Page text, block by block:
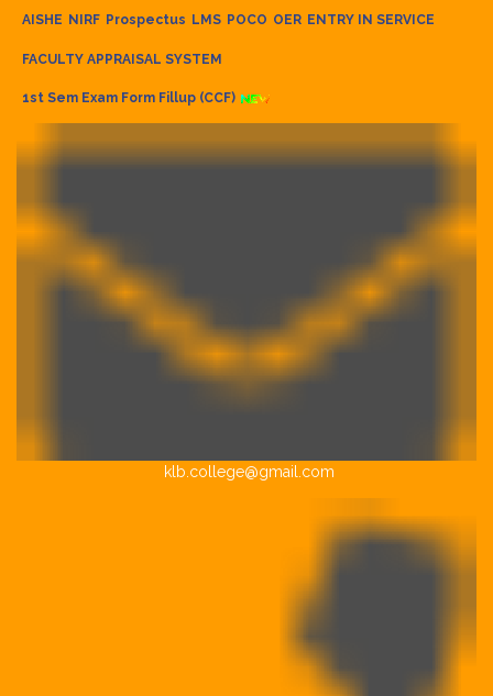
AISHE NIRF Prospectus LMS POCO OER ENTRY IN SERVICE
FACULTY APPRAISAL SYSTEM
1st Sem Exam Form Fillup (CCF)
klb.college@gmail.com